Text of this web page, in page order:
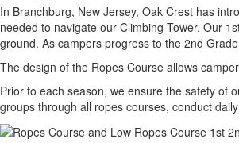
In Branchburg, New Jersey, Oak Crest has
needed to navigate our Climbing Tower. Our
ground. As campers progress to the 2nd
The design of the Ropes Course allows
Prior to each season, we ensure the safety of
groups through all ropes courses, conduct